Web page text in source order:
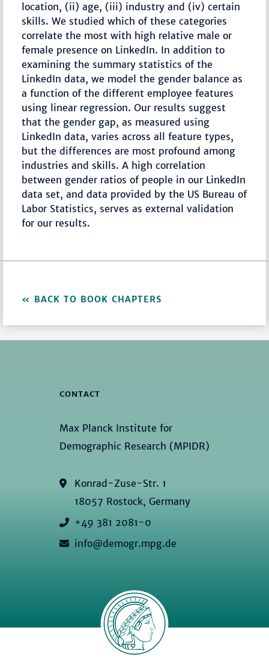
location, (ii) age, (iii) industry and (iv) certain
skills. We studied which of these categories
correlate the most with high relative male or
female presence on LinkedIn. In addition to
examining the summary statistics of the
LinkedIn data, we model the gender balance as
a function of the different employee features
using linear regression. Our results suggest
that the gender gap, as measured using
LinkedIn data, varies across all feature types,
but the differences are most profound among
industries and skills. A high correlation
between gender ratios of people in our LinkedIn
data set, and data provided by the US Bureau of
Labor Statistics, serves as external validation
for our results.
BACK TO BOOK CHAPTERS
CONTACT
Max Planck Institute for
Demographic Research (MPIDR)
Konrad-Zuse-Str. 1
18057 Rostock, Germany
+49 381 2081-0
info@demogr.mpg.de